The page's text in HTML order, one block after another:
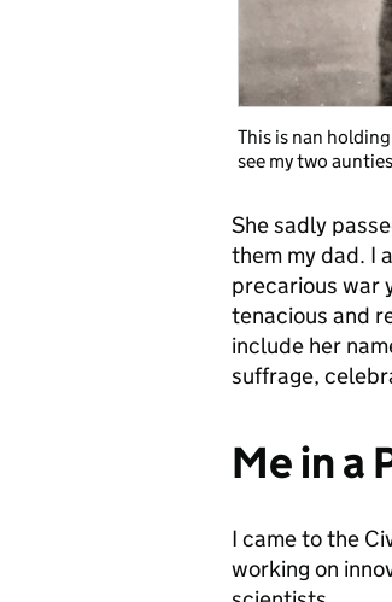
This is nan
see my two
She sadly
them my dad. I
precarious war
tenacious and
include her
suffrage,
Me in a
I came to the
working on